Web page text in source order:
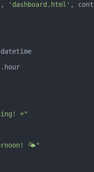
'dashboard.html' ,
datetime
☀️"
🌤️"